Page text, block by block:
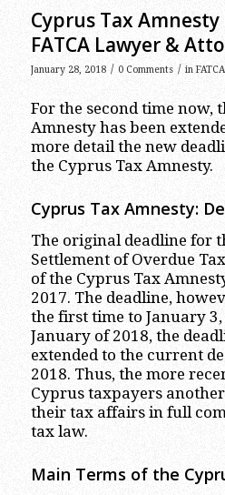
Cyprus Tax
FATCA Lawyer &
January 28, 2018 / 0 Comments / in FATCA
For the second time now,
Amnesty has been
more detail the new
the Cyprus Tax Amnesty.
Cyprus Tax Amnesty:
The original deadline for
Settlement of Overdue
of the Cyprus Tax
2017. The deadline,
the first time to January
January of 2018, the
extended to the current
2018. Thus, the more
Cyprus taxpayers
their tax affairs in full
tax law.
Main Terms of the